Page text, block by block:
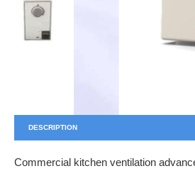
DESCRIPTION
Commercial kitchen ventilation